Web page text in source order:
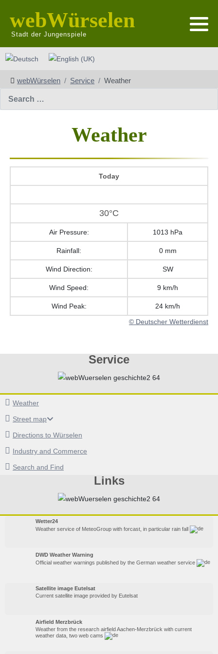
webWürselen
Stadt der Jungenspiele
Select your language
webWürselen Service Weather
Service
Weather
Street map
Directions to Würselen
Industry and Commerce
Search and Find
Links
Wetter24
Weather service of MeteoGroup with forcast, in particular rain fall
DWD Weather Warning
Official weather warnings published by the German weather service
Satellite image Eutelsat
Current satellite image provided by Eutelsat
Airfield Merzbrück
Weather from the research airfield Aachen-Merzbrück with current
weather data, two web cams
Weather
Today
30°C
Air Pressure: 1013 hPa
Rainfall: 0 mm
Wind Direction: SW
Wind Speed: 9 km/h
Wind Peak:
24 km/h
© Deutscher Wetterdienst